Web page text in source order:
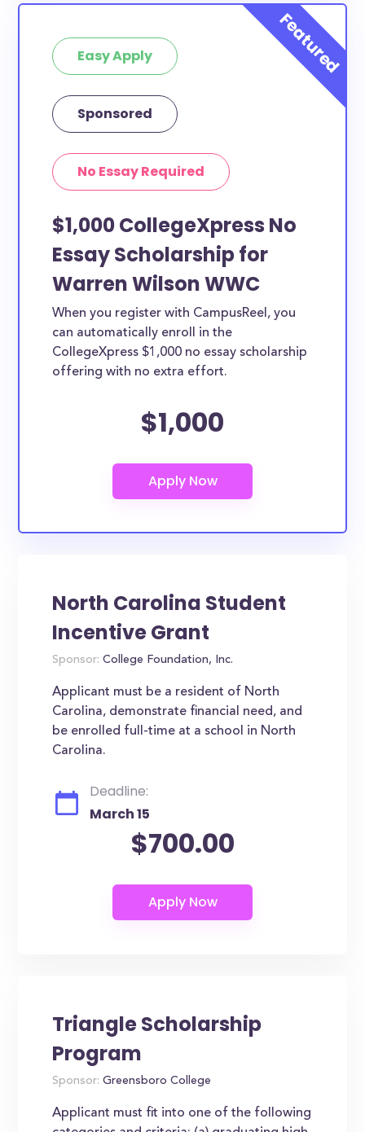
Easy Apply
Sponsored
No Essay Required
$1,000 CollegeXpress No
Essay Scholarship for
Warren Wilson WWC
When you register with CampusReel, you
can automatically enroll in the
CollegeXpress $1,000 no essay scholarship
offering with no extra effort.
$1,000
North Carolina Student
Incentive Grant
Sponsor: College Foundation, Inc.
Applicant must be a resident of North
Carolina, demonstrate financial need, and
be enrolled full-time at a school in North
Carolina.
Deadline:
March 15
$700.00
Triangle Scholarship
Program
Sponsor: Greensboro College
Applicant must fit into one of the following